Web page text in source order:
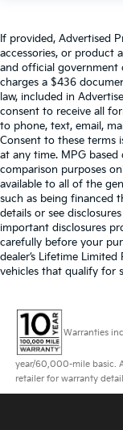
If provided, Advertised
accessories, or product
and official government
charges a $436
law, included in
consent to receive all
to phone, text, email,
Consent to these terms
at any time. MPG based
comparison purposes
available to all of the
such as being financed
details or see
important disclosures
carefully before your
dealer’s Lifetime
vehicles that qualify for
Warranties
year/60,000-mile basic.
retailer for warranty